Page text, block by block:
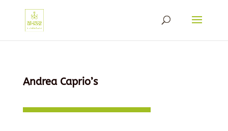
Andrea Caprio’s